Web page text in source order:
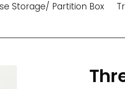
Storage/ Partition Box